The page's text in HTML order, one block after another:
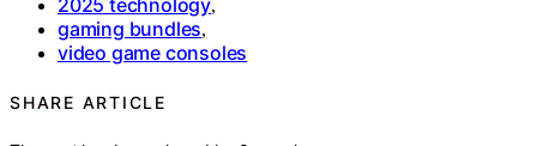
,
gaming bundles,
video game consoles
SHARE ARTICLE